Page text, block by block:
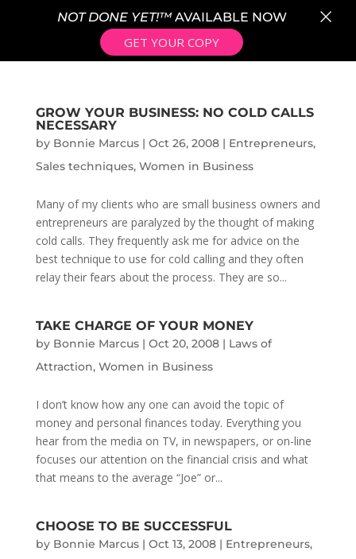
GROW YOUR BUSINESS: NO COLD CALLS
NECESSARY
by Bonnie Marcus| Oct 26, 2008| Entrepreneurs,
Sales techniques, Women in Business
Many of my clients who are small business owners and
entrepreneurs are paralyzed by the thought of making
cold calls. They frequently ask me for advice on the
best technique to use for cold calling and they often
relay their fears about the process. They are so...
TAKE CHARGE OF YOUR MONEY
by Bonnie Marcus| Oct 20, 2008| Laws of
Attraction, Women in Business
I don’t know how any one can avoid the topic of
money and personal finances today. Everything you
hear from the media on TV, in newspapers, or on-line
focuses our attention on the financial crisis and what
that means to the average “Joe” or...
CHOOSE TO BE SUCCESSFUL
by Bonnie Marcus| Oct 13, 2008| Entrepreneurs,
NOT DONE YET!™AVAILABLE NOW
GET YOUR COPY
×